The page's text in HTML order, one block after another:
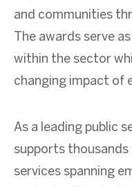
and communities
The awards serve
within the sector
changing impact of
As a leading public
supports thousands
services spanning